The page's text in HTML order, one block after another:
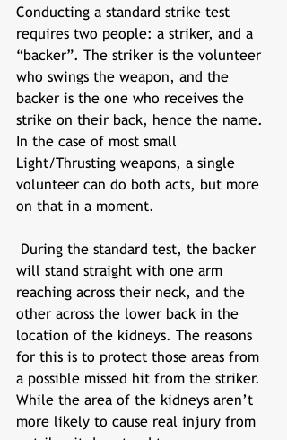
Conducting a standard strike test
requires two people: a striker, and a
“backer”. The striker is the volunteer
who swings the weapon, and the
backer is the one who receives the
strike on their back, hence the name.
In the case of most small
Light/Thrusting weapons, a single
volunteer can do both acts, but more
on that in a moment.
will stand straight with one arm
reaching across their neck, and the
other across the lower back in the
location of the kidneys. The reasons
for this is to protect those areas from
a possible missed hit from the striker.
While the area of the kidneys aren’t
more likely to cause real injury from